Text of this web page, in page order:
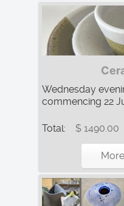
Wednesday
commencing 22
Total: $ 1490.00